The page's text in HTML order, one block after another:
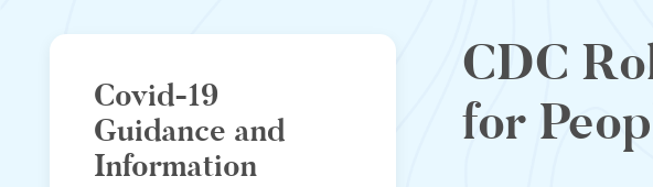
CDC
for
Covid-19
Guidance and
Information